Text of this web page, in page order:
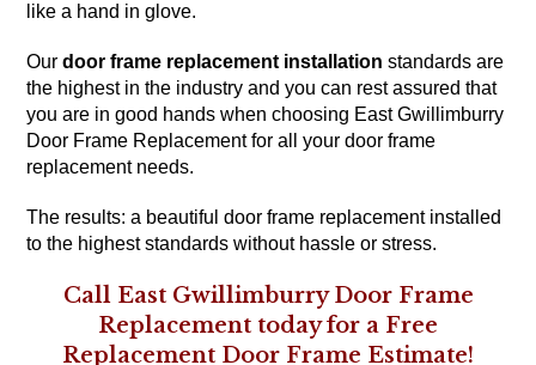
like a hand in glove.
Ourdoor frame replacement installation standards are
the highest in the industry and you can rest assured that
you are in good hands when choosing East Gwillimburry
Door Frame Replacement for all your door frame
replacement needs.
The results: a beautiful door frame replacement installed
to the highest standards without hassle or stress.
Call East Gwillimburry Door Frame
Replacement today for a Free
Replacement Door Frame Estimate!